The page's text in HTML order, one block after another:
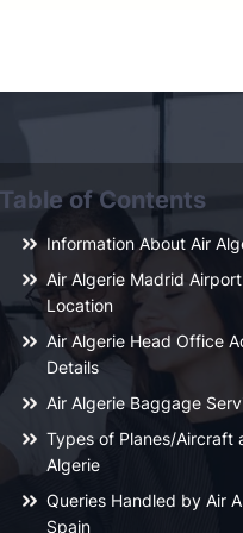
Table of Contents
Information About Air
Air Algerie Madrid
Location
Air Algerie Head Office
Details
Air Algerie Baggage
Types of Planes/Aircraft
Algerie
Queries Handled by Air
Spain